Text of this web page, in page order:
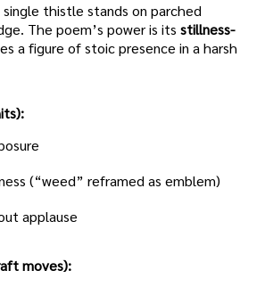
single thistle stands on parched
The poem’s power is its stillness-
a figure of stoic presence in a harsh
(“weed” reframed as emblem)
applause
moves):